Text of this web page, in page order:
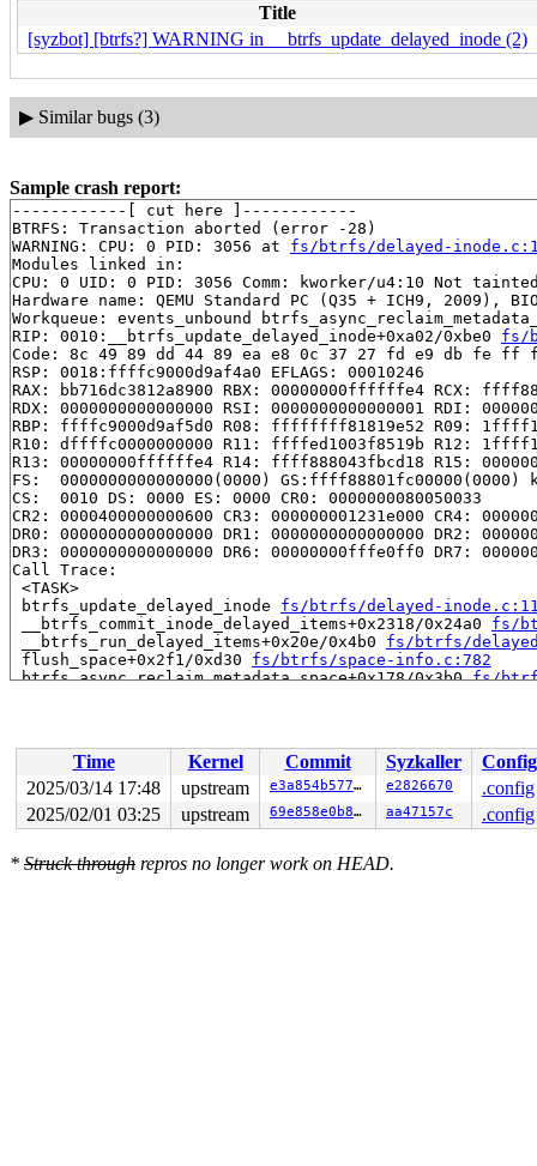
Title
[syzbot] [btrfs?] WARNING in __btrfs_update_delayed_inode (2)
▶ Similar bugs (3)
Sample crash report:
------------[ cut here ]------------
BTRFS: Transaction aborted (error -28)
WARNING: CPU: 0 PID: 3056 at fs/btrfs/delayed-
Modules linked in:
CPU: 0 UID: 0 PID: 3056 Comm: kworker/u4:10 Not
Hardware name: QEMU Standard PC (Q35 + ICH9, 2009),
Workqueue: events_unbound
RIP: 0010:__btrfs_update_delayed_inode+0xa02/0xbe0 fs/
Code: 8c 49 89 dd 44 89 ea e8 0c 37 27 fd e9 db fe
RSP: 0018:ffffc9000d9af4a0 EFLAGS: 00010246
RAX: bb716dc3812a8900 RBX: 00000000ffffffe4 RCX:
RDX: 0000000000000000 RSI: 0000000000000001 RDI:
RBP: ffffc9000d9af5d0 R08: ffffffff81819e52 R09:
R10: dffffc0000000000 R11: ffffed1003f8519b R12:
R13: 00000000ffffffe4 R14: ffff888043fbcd18 R15:
FS:  0000000000000000(0000) GS:ffff88801fc00000(0000)
CS:  0010 DS: 0000 ES: 0000 CR0: 0000000080050033
CR2: 0000400000000600 CR3: 000000001231e000 CR4:
DR0: 0000000000000000 DR1: 0000000000000000 DR2:
DR3: 0000000000000000 DR6: 00000000fffe0ff0 DR7:
Call Trace:
<TASK>
btrfs_update_delayed_inode fs/btrfs/delayed-
__btrfs_commit_inode_delayed_items+0x2318/0x24a0 fs/
__btrfs_run_delayed_items+0x20e/0x4b0 fs/btrfs/
flush_space+0x2f1/0xd30 fs/btrfs/space-info.c:782
btrfs_async_reclaim_metadata_space+0x178/0x3b0 fs/
kthread+0x7a9/0x920 kernel/kthread.c:464
ret_from_fork+0x4b/0x80
arch/x86/kernel/process.c:148
ret_from_fork_asm+0x1a/0x30 arch/x86/entry/
Time Kernel Commit Syzkaller
Config
2025/03/14 17:48
upstream e3a854b577cb e2826670
.config
2025/02/01 03:25
upstream 69e858e0b8b2 aa47157c .config
* Struck through repros no longer work on HEAD.